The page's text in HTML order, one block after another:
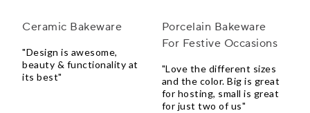
Ceramic Bakeware
"Design is awesome,
beauty & functionality at
its best"
Porcelain Bakeware
For Festive Occasions
"Love the different sizes
and the color. Big is great
for hosting, small is great
for just two of us"